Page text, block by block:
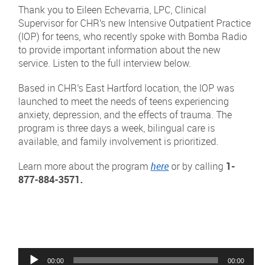
Thank you to Eileen Echevarria, LPC, Clinical
Supervisor for CHR’s new Intensive Outpatient Practice
(IOP) for teens, who recently spoke with Bomba Radio
to provide important information about the new
service. Listen to the full interview below.
Based in CHR’s East Hartford location, the IOP was
launched to meet the needs of teens experiencing
anxiety, depression, and the effects of trauma. The
program is three days a week, bilingual care is
available, and family involvement is prioritized.
Learn more about the program hereor bycalling 1-
877-884-3571.
Audio
00:00 00:00